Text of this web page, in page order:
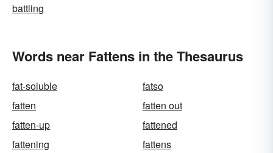
battling
Words near Fattens in the Thesaurus
fat-soluble
fatso
fatten
fatten out
fatten-up
fattened
fattening
fattens